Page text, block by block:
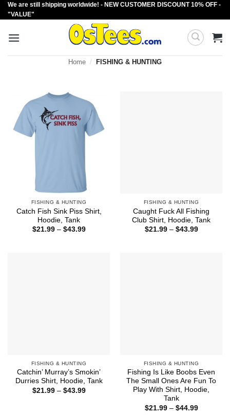
Skip
to
We are still shipping worldwide! - NEW CUSTOMER DISCOUNT 10% OFF -
"VALUE"
Home / FISHING & HUNTING
FISHING & HUNTING
Catch Fish Sink Piss Shirt,
Hoodie, Tank
$21.99 – $43.99Price
FISHING & HUNTING
Caught Fuck All Fishing
Club Shirt, Hoodie, Tank
$21.99 – $43.99Price
FISHING & HUNTING
Catchin’ Murray’s Smokin’
Durries Shirt, Hoodie, Tank
$21.99 – $43.99Price
FISHING & HUNTING
Fishing Is Like Boobs Even
The Small Ones Are Fun To
Play With Shirt, Hoodie,
Tank
$21.99 – $44.99Price